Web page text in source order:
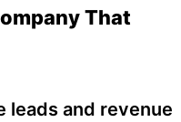
That
leads and revenue